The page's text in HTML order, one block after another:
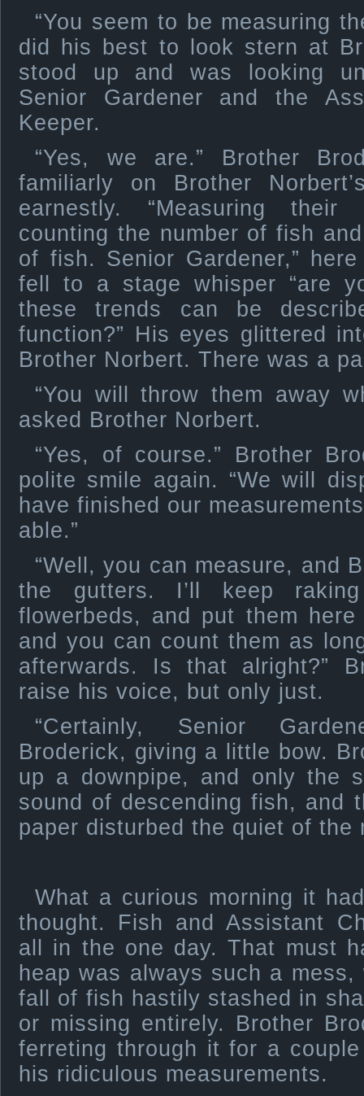
“You seem to be measuring
did his best to look stern at
stood up and was looking
Senior Gardener and the
Keeper.
“Yes, we are.” Brother
familiarly on Brother
earnestly. “Measuring
counting the number of fish
of fish. Senior Gardener,”
fell to a stage whisper “are
these trends can be
function?” His eyes glittered
Brother Norbert. There was a
“You will throw them away
asked Brother Norbert.
“Yes, of course.” Brother
polite smile again. “We will
have finished our
able.”
“Well, you can measure, and
the gutters. I’ll keep
flowerbeds, and put them
and you can count them as
afterwards. Is that alright?”
raise his voice, but only just.
“Certainly, Senior
Broderick, giving a little bow.
up a downpipe, and only the
sound of descending fish, and
paper disturbed the quiet of the
What a curious morning it
thought. Fish and Assistant
all in the one day. That must
heap was always such a mess,
fall of fish hastily stashed in
or missing entirely. Brother
ferreting through it for a
his ridiculous measurements.